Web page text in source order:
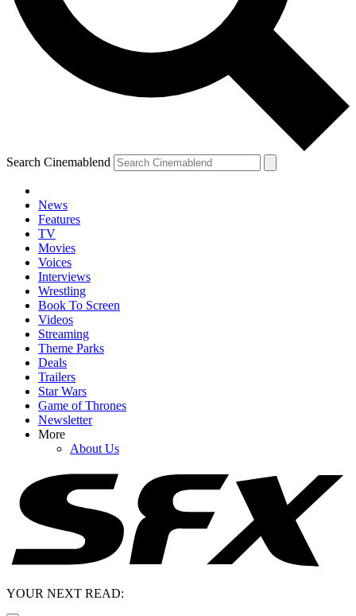
Search Cinemablend
News
Features
TV
Movies
Voices
Interviews
Wrestling
Book To Screen
Videos
Streaming
Theme Parks
Deals
Trailers
Star Wars
Game of Thrones
Newsletter
More
About Us
YOUR NEXT READ: